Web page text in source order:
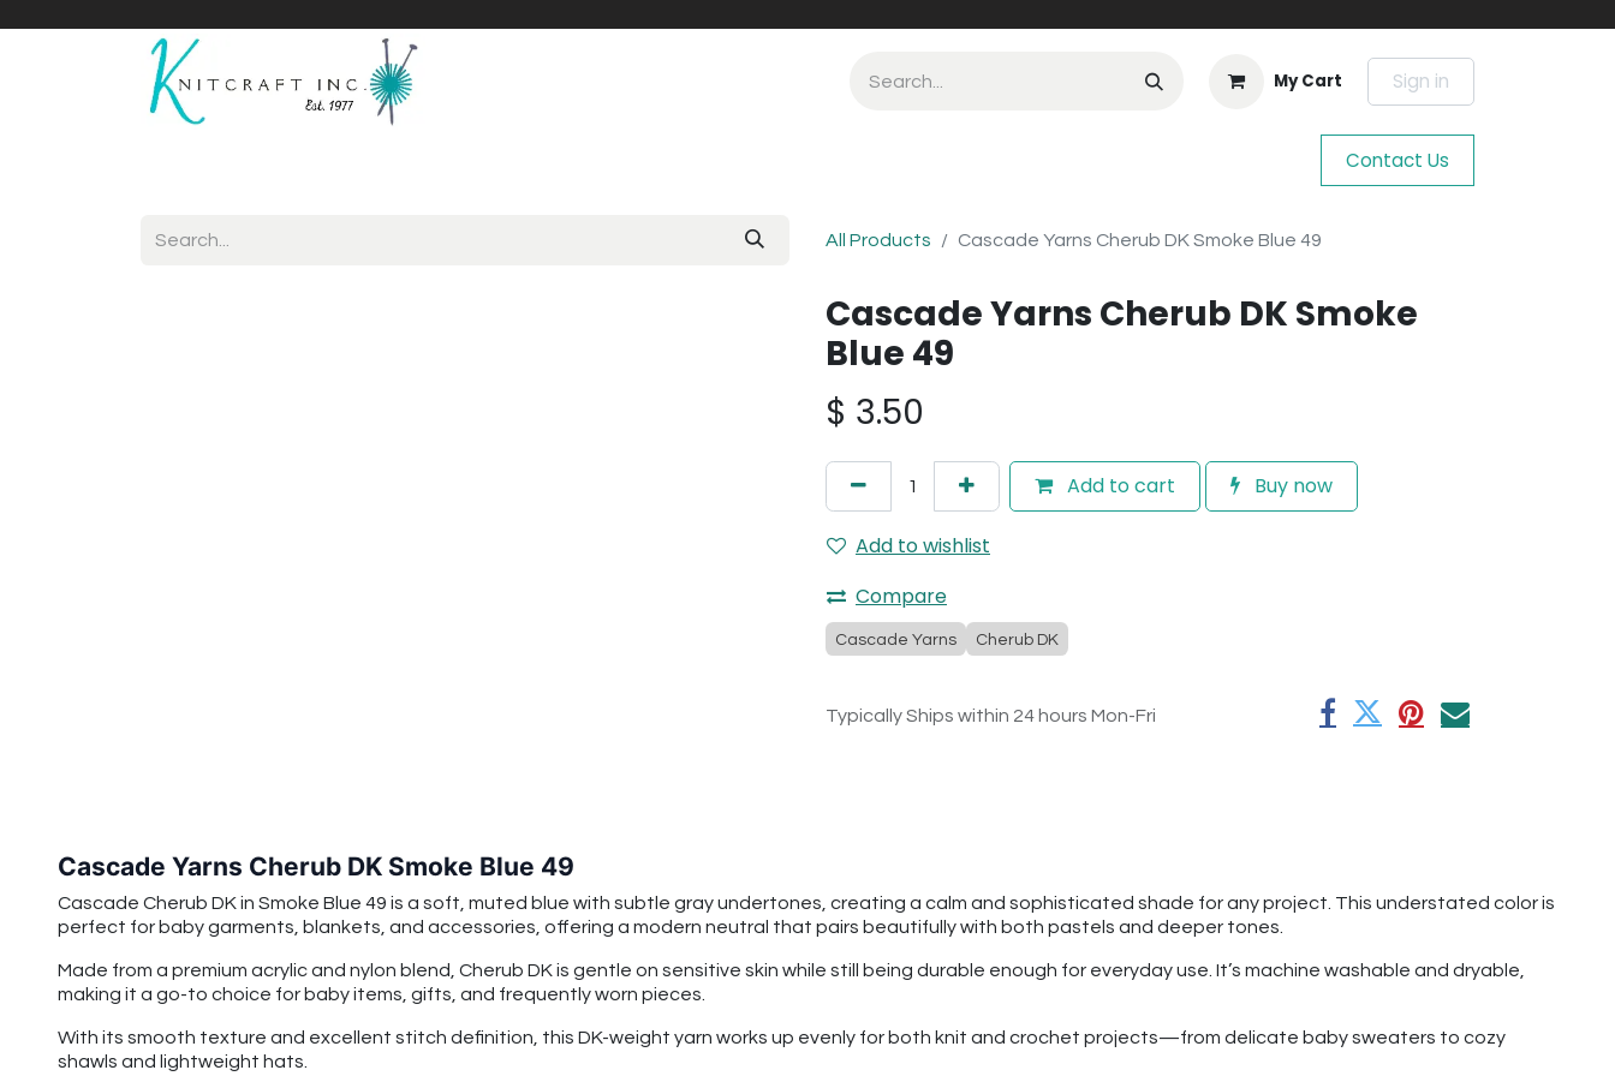
My Cart Sign in
Contact Us
All Products Cascade Yarns Cherub DK Smoke Blue 49
Cascade Yarns Cherub DK Smoke
Blue 49
$ 3.50
Add to cart Buy now
Add to wishlist
Compare
Cascade Yarns Cherub DK
Typically Ships within 24 hours Mon-Fri
Cascade Yarns Cherub DK Smoke Blue 49
Cascade Cherub DK in Smoke Blue 49 is a soft, muted blue with subtle gray undertones, creating a calm and sophisticated shade for any project. This understated color is
perfect for baby garments, blankets, and accessories, offering a modern neutral that pairs beautifully with both pastels and deeper tones.
Made from a premium acrylic and nylon blend, Cherub DK is gentle on sensitive skin while still being durable enough for everyday use. It’s machine washable and dryable,
making it a go-to choice for baby items, gifts, and frequently worn pieces.
With its smooth texture and excellent stitch definition, this DK-weight yarn works up evenly for both knit and crochet projects—from delicate baby sweaters to cozy
shawls and lightweight hats.